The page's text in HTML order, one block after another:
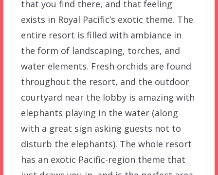
that you find there, and that feeling
exists in Royal Pacific’s exotic theme. The
entire resort is filled with ambiance in
the form of landscaping, torches, and
water elements. Fresh orchids are found
throughout the resort, and the outdoor
courtyard near the lobby is amazing with
elephants playing in the water (along
with a great sign asking guests not to
disturb the elephants). The whole resort
has an exotic Pacific-region theme that